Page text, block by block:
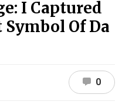
I Captured
Of Da
0